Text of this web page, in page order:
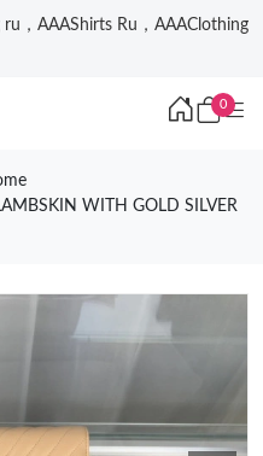
，AAAShirts Ru，AAAClothing
0
WITH GOLD SILVER